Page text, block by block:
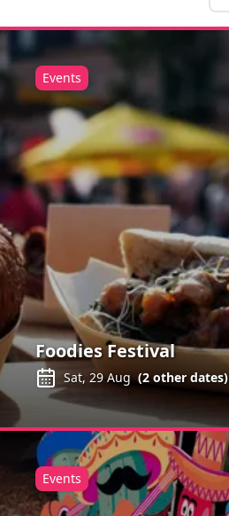
Foodies Festival
Sat, 29 Aug (2other dates)
Events
Events